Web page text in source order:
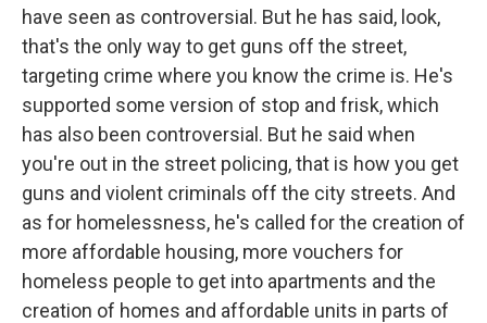
have seen as controversial. But he has said, look,
that's the only way to get guns off the street,
targeting crime where you know the crime is. He's
supported some version of stop and frisk, which
has also been controversial. But he said when
you're out in the street policing, that is how you get
guns and violent criminals off the city streets. And
as for homelessness, he's called for the creation of
more affordable housing, more vouchers for
homeless people to get into apartments and the
creation of homes and affordable units in parts of